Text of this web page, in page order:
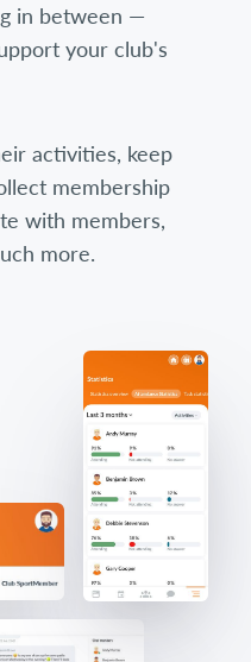
in between —
your club's
activities, keep
membership
with members,
more.